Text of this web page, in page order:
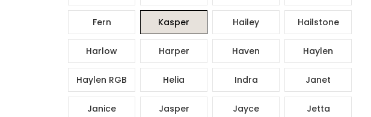
Fern Kasper Hailey Hailstone
Harlow Harper Haven Haylen
Haylen RGB Helia Indra Janet
Janice Jasper Jayce Jetta